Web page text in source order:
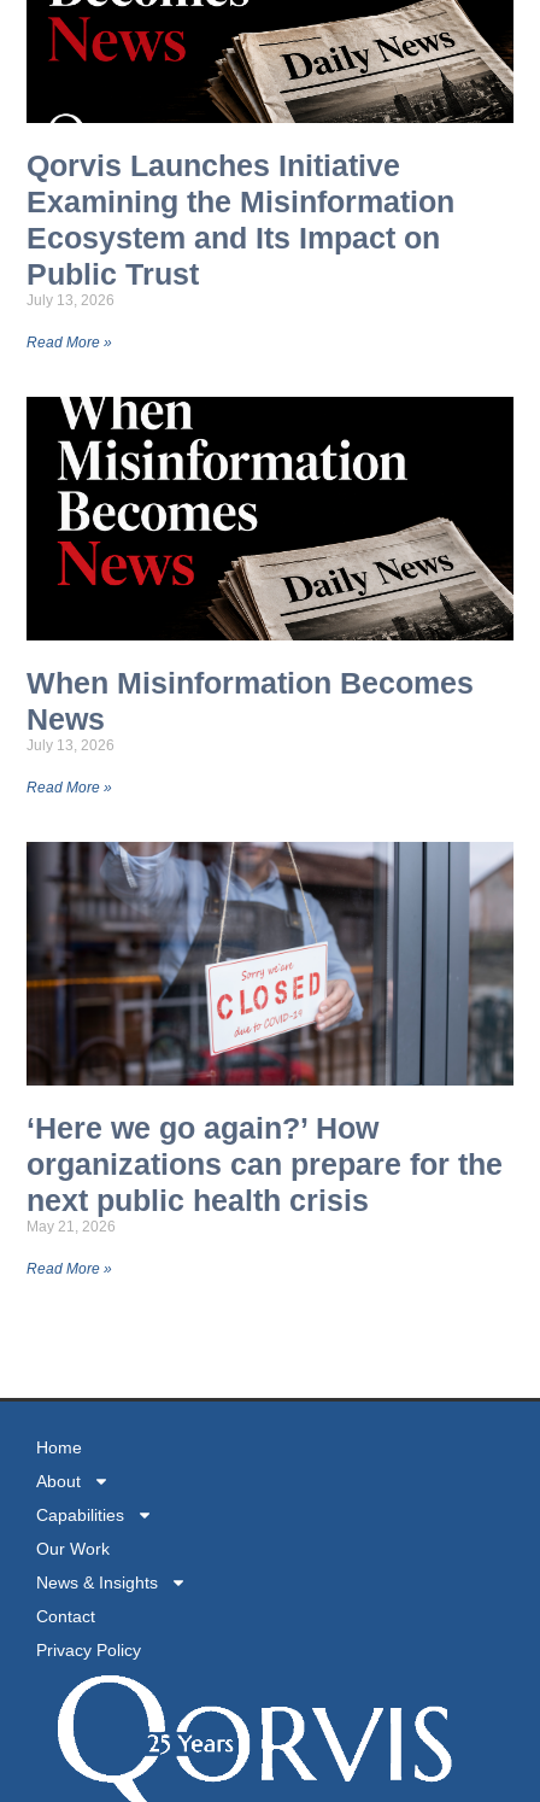
Qorvis Launches Initiative
Examining the Misinformation
Ecosystem and Its Impact on
Public Trust
July 13, 2026
Read More »
When Misinformation Becomes
News
July 13, 2026
Read More »
‘Here we go again?’ How
organizations can prepare for the
next public health crisis
May 21, 2026
Read More »
Home
About
Capabilities
Our Work
News & Insights
Contact
Privacy Policy